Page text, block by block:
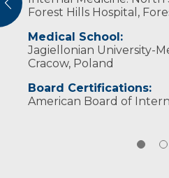
Forest Hills Hospital,
Medical School:
Jagiellonian University-
Cracow, Poland
Board Certifications:
American Board of
Polish American Health